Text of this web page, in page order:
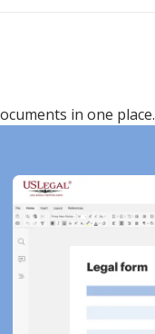
in one place.